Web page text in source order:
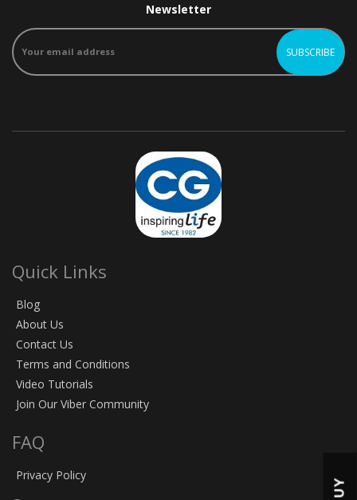
Newsletter
Quick Links
Blog
About Us
Contact Us
Terms and Conditions
Video Tutorials
Join Our Viber Community
FAQ
Privacy Policy
BUY